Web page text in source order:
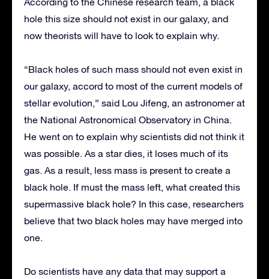
hole this size should not exist in our galaxy, and
now theorists will have to look to explain why.
“Black holes of such mass should not even exist in
our galaxy, accord to most of the current models of
stellar evolution,” said Lou Jifeng, an astronomer at
the National Astronomical Observatory in China.
He went on to explain why scientists did not think it
was possible. As a star dies, it loses much of its
gas. As a result, less mass is present to create a
black hole. If must the mass left, what created this
supermassive black hole? In this case, researchers
believe that two black holes may have merged into
one.
Do scientists have any data that may support a